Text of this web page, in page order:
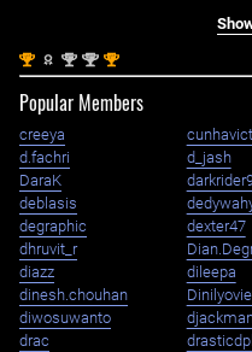
1st 2nd 2nd 1st
Popular Members
creeya
d.fachri
d_jash
DaraK
deblasis
degraphic
dexter47
dhruvit_r
diazz
dileepa
dinesh.chouhan
diwosuwanto
drac